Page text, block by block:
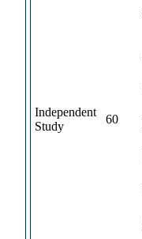
Independent
Study
60